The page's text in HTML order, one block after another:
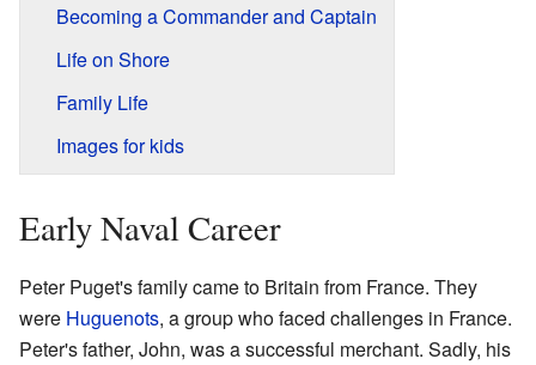
Becoming a Commander and Captain
Life on Shore
Family Life
Images for kids
Early Naval Career
Peter Puget's family came to Britain from France. They
were Huguenots, a group who faced challenges in France.
Peter's father, John, was a successful merchant. Sadly, his